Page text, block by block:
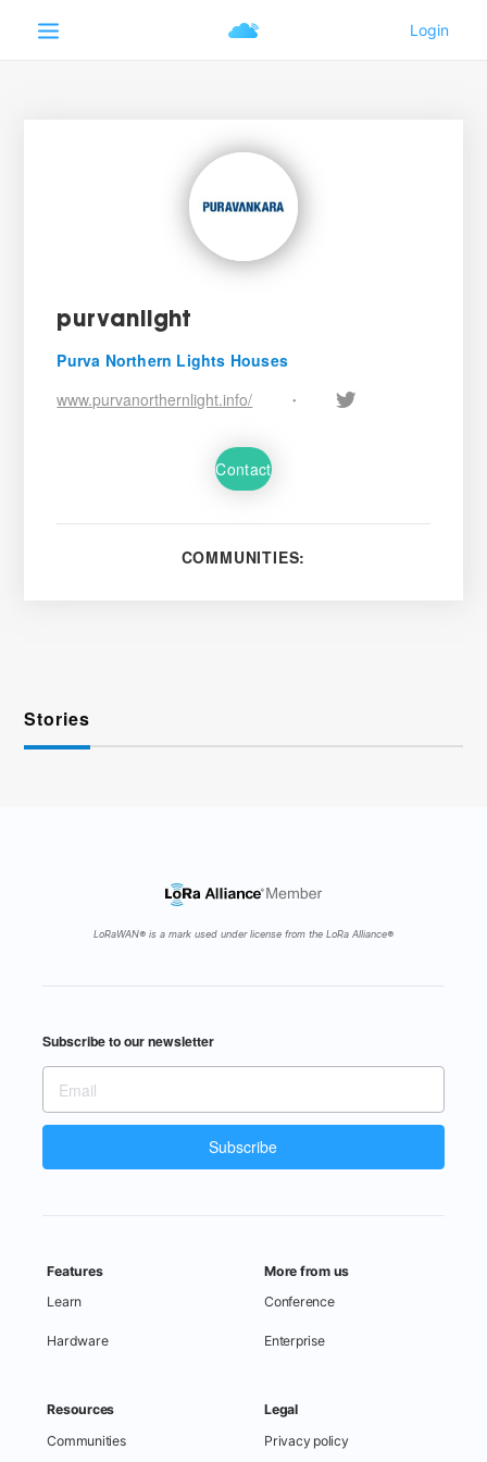
purvanlight
Purva Northern Lights Houses
www.purvanorthernlight.info/
•
Contact
COMMUNITIES:
Stories